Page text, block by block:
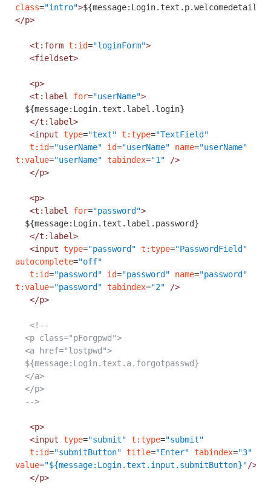
class="intro">${message:Login.text.p.welcomedetail}
</p>
<t:form t:id="loginForm">
<fieldset>
<p>
<t:label
for="userName">
${message:Login.text.label.login}
</t:label>
<input type="text" t:type="TextField"
t:id="userName" id="userName" name="userName"
t:value="userName" tabindex="1"
/>
</p>
<p>
<t:label
for="password">
${message:Login.text.label.password}
</t:label>
<input type="password" t:type="PasswordField"
autocomplete="off"
t:id="password" id="password" name="password"
t:value="password" tabindex="2"
/>
</p>
<!--
<p class="pForgpwd">
<a href="lostpwd">
${message:Login.text.a.forgotpasswd}
</a>
</p>
-->
<p>
<input type="submit" t:type="submit"
t:id="submitButton" title="Enter" tabindex="3"
value="${message:Login.text.input.submitButton}"/>
</p>